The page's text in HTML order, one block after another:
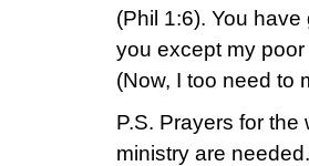
(Phil 1:6). You
you except my
(Now, I too need to
P.S. Prayers for the
ministry are needed.